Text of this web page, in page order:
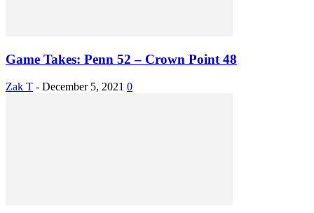
Game Takes: Penn 52 – Crown Point 48
Zak T - December 5, 2021 0